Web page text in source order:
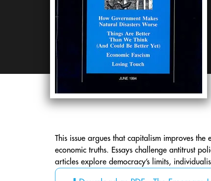
This issue argues that capitalism improves
economic truths. Essays challenge antitrust
articles explore democracy’s limits,